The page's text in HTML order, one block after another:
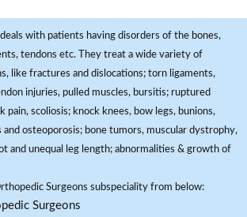
deals with patients having disorders of the bones,
tendons etc. They treat a wide variety of
like fractures and dislocations; torn ligaments,
injuries, pulled muscles, bursitis; ruptured
pain, scoliosis; knock knees, bow legs, bunions,
osteoporosis; bone tumors, muscular dystrophy,
and unequal leg length; abnormalities & growth of
Surgeons subspeciality from below:
Surgeons